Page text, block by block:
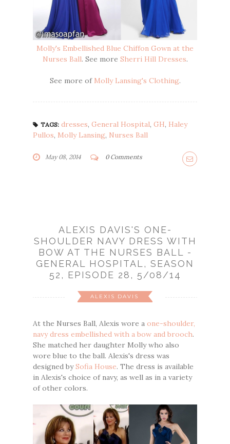
Molly's Embellished Blue Chiffon Gown at the
Nurses Ball. See more Sherri Hill Dresses.
See more of Molly Lansing's Clothing.
TAGS: dresses, General Hospital, GH, Haley
Pullos, Molly Lansing, Nurses Ball
May 08, 2014 0 Comments
ALEXIS DAVIS'S ONE-
SHOULDER NAVY DRESS WITH
BOW AT THE NURSES BALL -
GENERAL HOSPITAL, SEASON
52, EPISODE 28, 5/08/14
ALEXIS DAVIS
At the Nurses Ball, Alexis wore a one-shoulder,
navy dress embellished with a bow and brooch.
She matched her daughter Molly who also
wore blue to the ball. Alexis's dress was
designed bySofia House. The dress is available
in Alexis's choice of navy, as well as in a variety
of other colors.